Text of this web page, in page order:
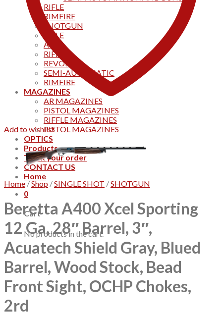
RIFLE
RIMFIRE
SHOTGUN
RIFLE
AKS
RIFFLES
REVOLVER
SEMI-AUTOMATIC
RIMFIRE
MAGAZINES
AR MAGAZINES
PISTOL MAGAZINES
RIFFLE MAGAZINES
PISTOL MAGAZINES
OPTICS
Products
Track your order
CONTACT US
Home
0
Cart
No products in the cart.
Add to wishlist
Home/Shop /SINGLE SHOT /SHOTGUN
Beretta A400 Xcel Sporting
12 Ga, 28″ Barrel, 3″,
Acuatech Shield Gray, Blued
Barrel, Wood Stock, Bead
Front Sight, OCHP Chokes,
2rd